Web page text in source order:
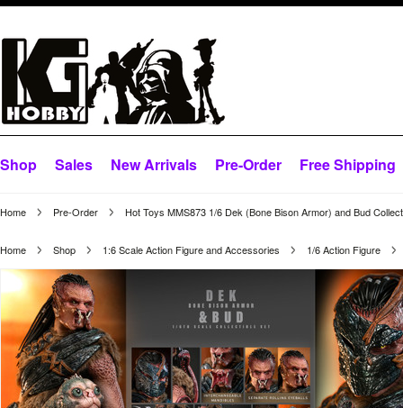
Shop Sales New Arrivals Pre-Order Free Shipping
Home Pre-Order Hot Toys MMS873 1/6 Dek (Bone Bison Armor) and Bud
Home Shop 1:6 Scale Action Figure and Accessories 1/6 Action Figure